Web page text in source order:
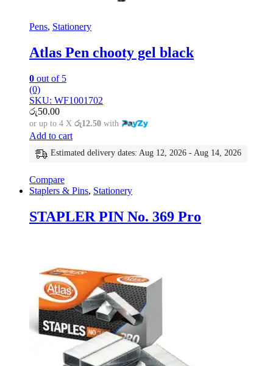
Pens, Stationery
Atlas Pen chooty gel black
0 out of 5
(0)
SKU: WF1001702
රු50.00
or up to 4 X රු12.50 with
Add to cart
Estimated delivery dates: Aug 12, 2026 - Aug 14, 2026
Compare
Staplers & Pins, Stationery
STAPLER PIN No. 369 Pro